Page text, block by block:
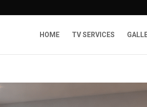
HOME TV SERVICES